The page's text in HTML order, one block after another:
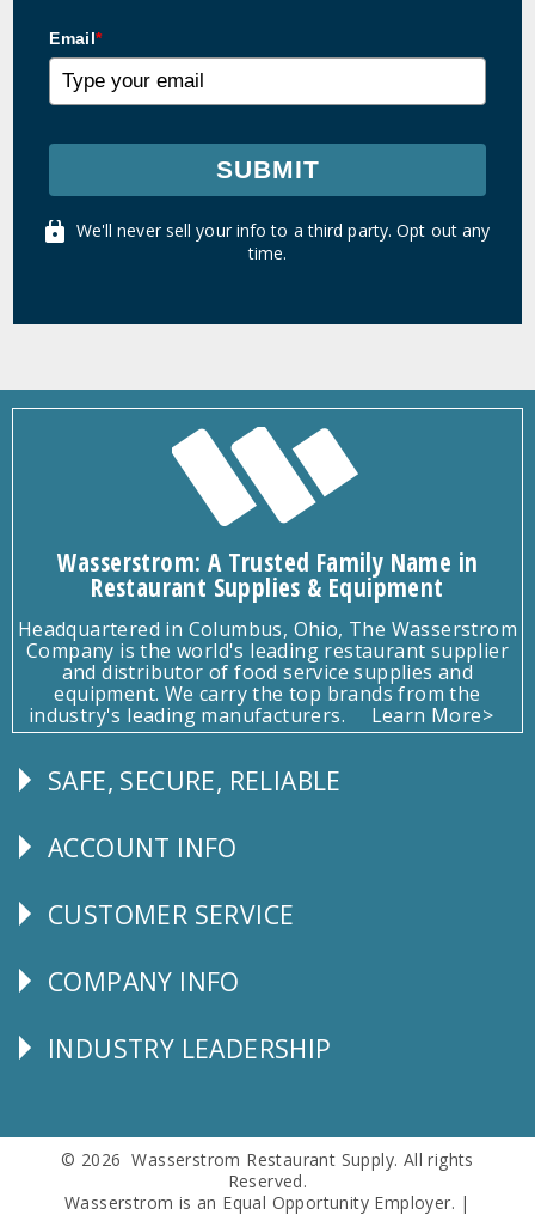
Email*
SUBMIT
We'll never sell your info to a third party. Opt out any
time.
Wasserstrom: A Trusted Family Name in
Restaurant Supplies & Equipment
Headquartered in Columbus, Ohio, The Wasserstrom
Company is the world's leading restaurant supplier
and distributor of food service supplies and
equipment. We carry the top brands from the
industry's leading manufacturers.
Learn More>
Follow
SAFE, SECURE, RELIABLE
Explore
ACCOUNT INFO
CUSTOMER
CUSTOMER SERVICE
Corporate
COMPANY INFO
Follow
INDUSTRY LEADERSHIP
© 2026 Wasserstrom Restaurant Supply. All rights
Reserved.
Wasserstrom is an Equal Opportunity Employer. |